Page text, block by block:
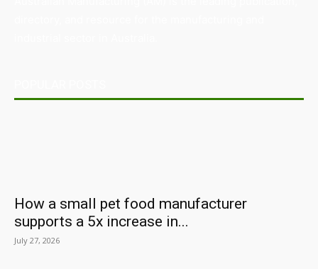
How a small pet food manufacturer
supports a 5x increase in...
July 27, 2026